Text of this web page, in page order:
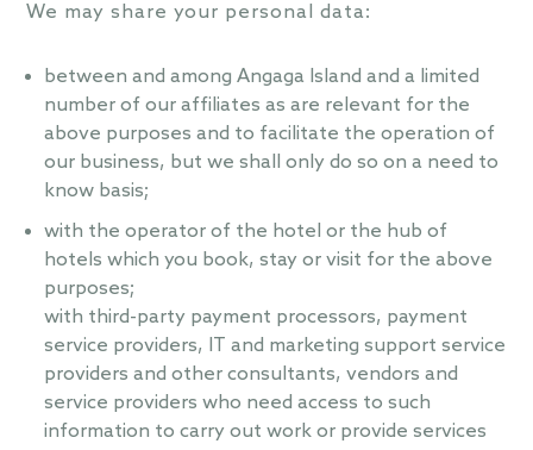
We may share your personal data:
between and among Angaga Island and a limited
number of our affiliates as are relevant for the
above purposes and to facilitate the operation of
our business, but we shall only do so on a need to
know basis;
with the operator of the hotel or the hub of
hotels which you book, stay or visit for the above
purposes;
with third-party payment processors, payment
service providers, IT and marketing support service
providers and other consultants, vendors and
service providers who need access to such
information to carry out work or provide services